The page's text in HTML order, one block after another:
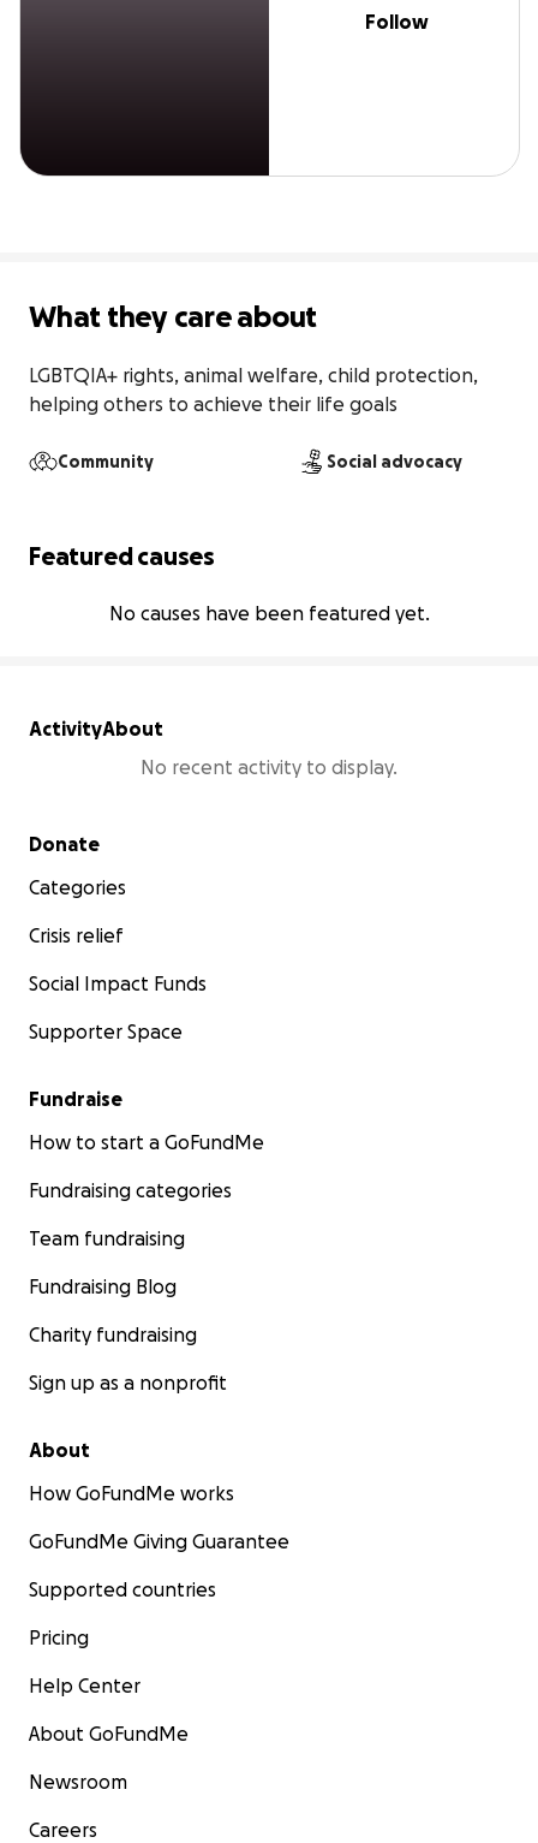
Follow
What they care about
LGBTQIA+ rights, animal welfare, child protection,
helping others to achieve their life goals
Community Social advocacy
Featured causes
No causes have been featured yet.
ActivityAbout
No recent activity to display.
Secondary menu
Donate
Categories
Crisis relief
Social Impact Funds
Supporter Space
Fundraise
How to start a GoFundMe
Fundraising categories
Team fundraising
Fundraising Blog
Charity fundraising
Sign up as a nonprofit
About
How GoFundMe works
GoFundMe Giving Guarantee
Supported countries
Pricing
Help Center
About GoFundMe
Newsroom
Careers